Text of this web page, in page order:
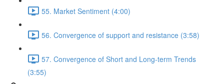
55. Market Sentiment (4:00)
56. Convergence of support and resistance (3:58)
57. Convergence of Short and Long-term Trends
(3:55)